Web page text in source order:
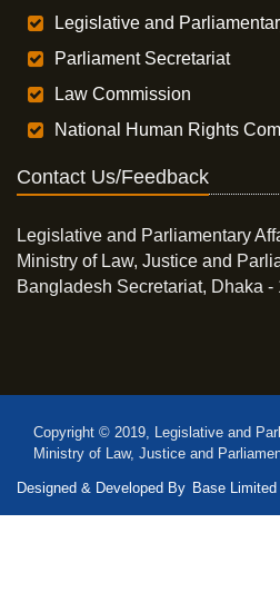
Legislative and
Parliament Secretariat
Law Commission
National Human Rights
Contact Us/Feedback
Legislative and Parliamentary
Ministry of Law, Justice and
Bangladesh Secretariat, Dhaka
Copyright © 2019, Legislative and
Ministry of Law, Justice and
Designed & Developed By Base Limited